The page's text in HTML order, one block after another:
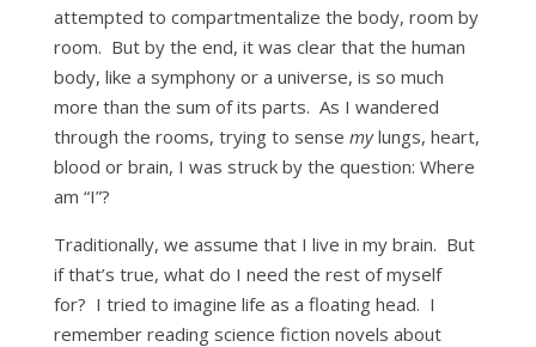
attempted to compartmentalize the body, room by
room. But by the end, it was clear that the human
body, like a symphony or a universe, is so much
more than the sum of its parts. As I wandered
through the rooms, trying to sense mylungs, heart,
blood or brain, I was struck by the question: Where
am “I”?
Traditionally, we assume that I live in my brain. But
if that’s true, what do I need the rest of myself
for? I tried to imagine life as a floating head. I
remember reading science fiction novels about